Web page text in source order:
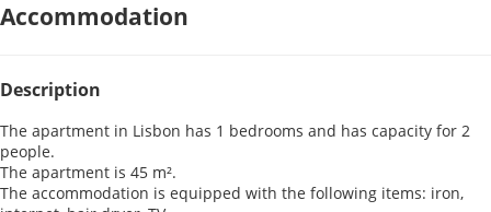
Accommodation
Description
The apartment in Lisbon has 1 bedrooms and has capacity for 2
people.
The apartment is 45 m².
The accommodation is equipped with the following items: iron,